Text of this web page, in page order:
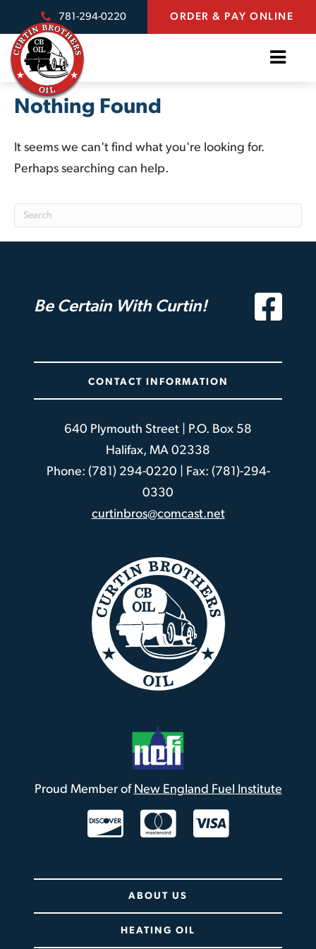
781-294-0220 ORDER & PAY ONLINE
Nothing Found
It seems we can't find what you're looking for.
Perhaps searching can help.
ABOUT US
HEATING OIL
Be Certain With Curtin!
Twitter / X
CONTACT INFORMATION
640 Plymouth Street | P.O. Box 58
Halifax, MA 02338
Phone: (781) 294-0220 | Fax: (781)-294-
0330
curtinbros@comcast.net
Proud Member of New England Fuel Institute